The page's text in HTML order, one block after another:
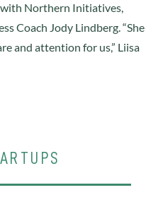
Northern Initiatives,
Coach Jody Lindberg. “She
and attention for us,” Liisa